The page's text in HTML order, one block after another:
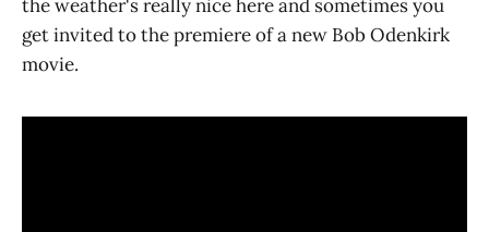
the weather's really nice here and sometimes you
get invited to the premiere of a new Bob Odenkirk
movie.